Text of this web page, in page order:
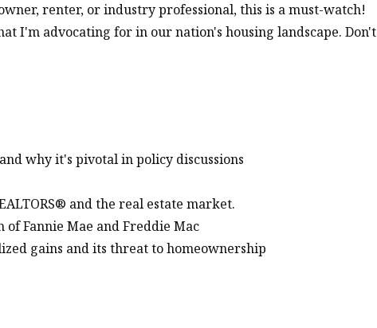
renter, or industry professional, this is a must-watch!
I'm advocating for in our nation's housing landscape. Don't
why it's pivotal in policy discussions
and the real estate market.
Fannie Mae and Freddie Mac
gains and its threat to homeownership